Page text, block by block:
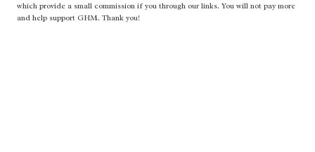
which provide a small commission if you through our links. You will not pay more
and help support GHM. Thank you!